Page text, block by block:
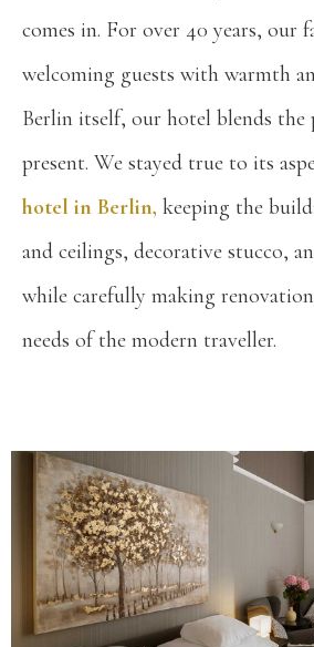
comes in. For over 40 years, our
welcoming guests with warmth
Berlin itself, our hotel blends the
present. We stayed true to its
hotel in Berlin, keeping the
and ceilings, decorative stucco,
while carefully making
needs of the modern traveller.